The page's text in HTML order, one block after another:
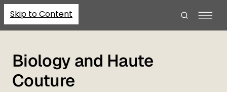
Skip to Content
Biology and Haute
Couture